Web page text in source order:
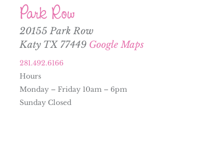
Park Row
20155 Park Row
Katy TX 77449 Google Maps
281.492.6166
Hours
Monday – Friday 10am – 6pm
Sunday Closed